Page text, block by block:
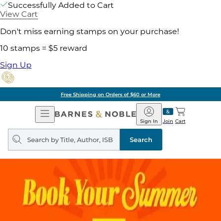
Successfully Added to Cart
View Cart
Don't miss earning stamps on your purchase!
10 stamps = $5 reward
Sign Up
Free Shipping on Orders of $60 or More
Open
Navigation
Barnes
&
Noble
Join
Sign In Cart
Search
query
Search